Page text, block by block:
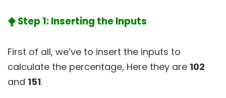
⧪ Step 1: Inserting the Inputs
First of all, we’ve to insert the inputs to
calculate the percentage, Here they are 102
and 151.